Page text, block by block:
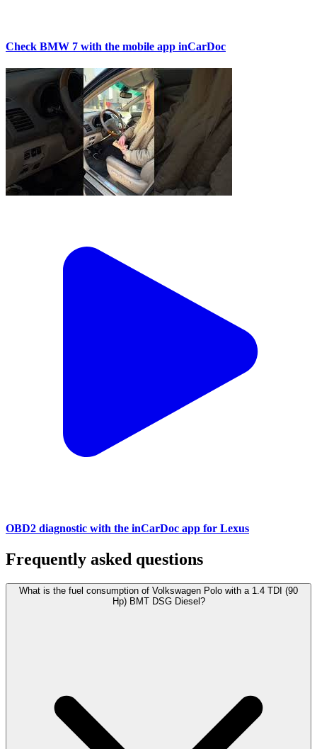
Check BMW 7 with the mobile app inCarDoc
OBD2 diagnostic with the inCarDoc app for Lexus
Frequently asked questions
What is the fuel consumption of Volkswagen Polo with a 1.4 TDI (90
Hp) BMT DSG Diesel?